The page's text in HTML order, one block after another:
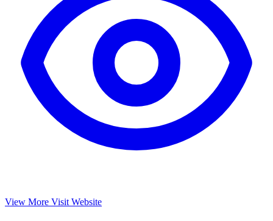
View More Visit Website